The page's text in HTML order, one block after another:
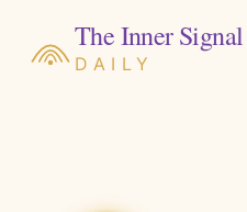
The Inner Signal
DAILY